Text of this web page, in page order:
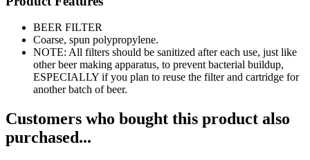
BEER FILTER
Coarse, spun polypropylene.
NOTE: All filters should be sanitized after each use, just like
other beer making apparatus, to prevent bacterial buildup,
ESPECIALLY if you plan to reuse the filter and cartridge for
another batch of beer.
Customers who bought this product also
purchased...